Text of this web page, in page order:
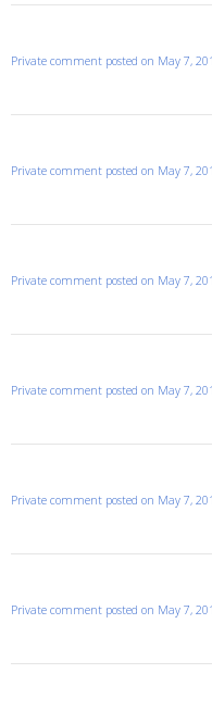
Private comment posted on May 7,
Private comment posted on May 7,
Private comment posted on May 7,
Private comment posted on May 7,
Private comment posted on May 7,
Private comment posted on May 7,